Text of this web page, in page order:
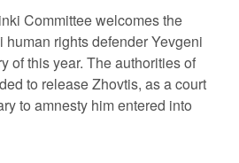
Committee welcomes the
human rights defender Yevgeni
of this year. The authorities of
to release Zhovtis, as a court
to amnesty him entered into